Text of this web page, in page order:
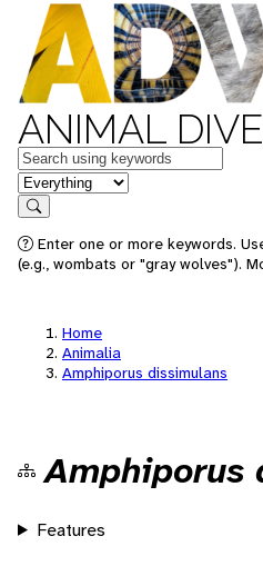
ANIMAL
Keywords
in feature
Search
Enter one or more keywords.
(e.g., wombats or "gray wolves").
Home
Animalia
Amphiporus dissimulans
Amphiporus
Features